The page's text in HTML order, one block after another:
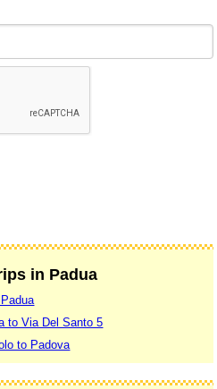
in Padua
to Via Del Santo 5
to Padova